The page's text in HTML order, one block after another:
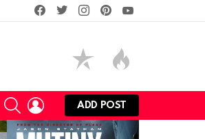
facebooktwitterinstagram
SWITCH
SKIN
SEARCHLOGIN
ADD POST